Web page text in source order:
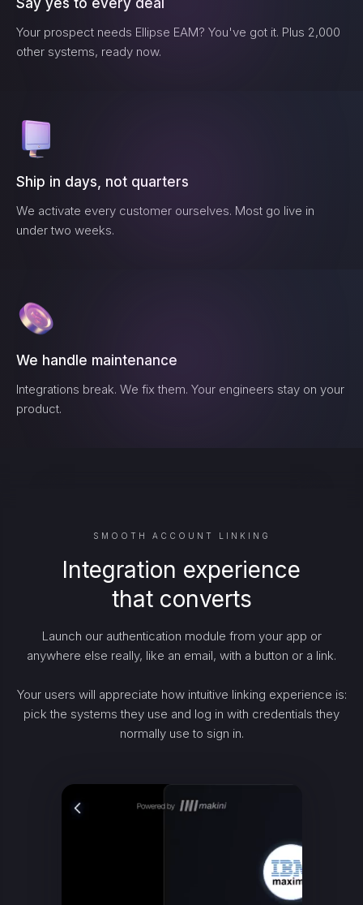
Say yes to every deal
Your prospect needs Ellipse EAM? You've got it. Plus 2,000
other systems, ready now.
Ship in days, not quarters
We activate every customer ourselves. Most go live in
under two weeks.
We handle maintenance
Integrations break. We fix them. Your engineers stay on your
product.
SMOOTH ACCOUNT LINKING
Integration experience
that converts
Launch our authentication module from your app or
anywhere else really, like an email, with a button or a link.
Your users will appreciate how intuitive linking experience is:
pick the systems they use and log in with credentials they
normally use to sign in.